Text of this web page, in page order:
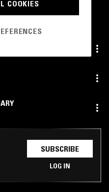
SUBSCRIBE
LOG IN
COOKIES